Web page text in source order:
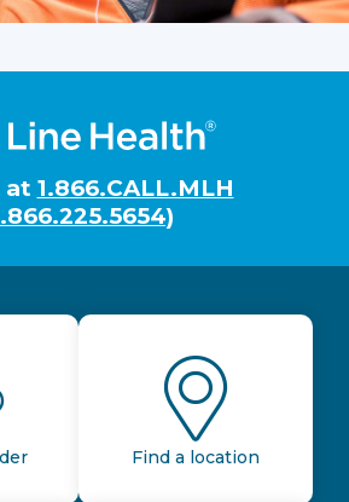
at 1.866.CALL.MLH
Find a location